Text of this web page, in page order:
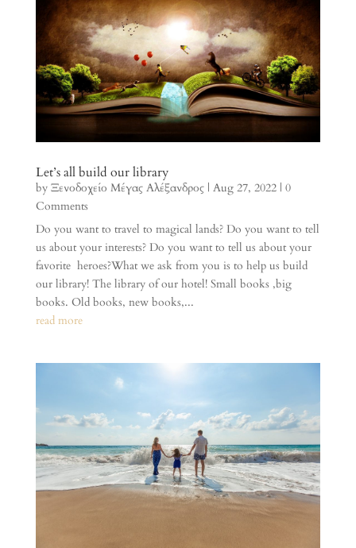
Let’s all build our library
by Ξενοδοχείο Μέγας Αλέξανδρος| Aug 27, 2022| 0
Comments
Do you want to travel to magical lands? Do you want to tell
us about your interests? Do you want to tell us about your
favorite heroes?What we ask from you is to help us build
our library! The library of our hotel! Small books ,big
books. Old books, new books,...
read more